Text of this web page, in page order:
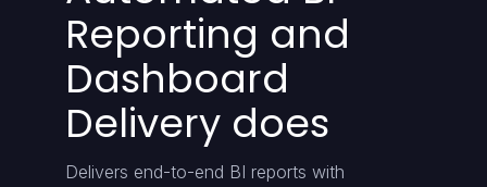
Reporting and
Dashboard
Delivery does
Delivers end-to-end BI reports with